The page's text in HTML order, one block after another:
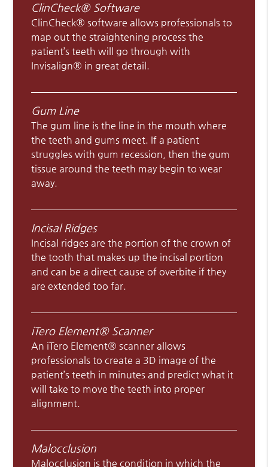
ClinCheck® Software
ClinCheck® software allows professionals to
map out the straightening process the
patient’s teeth will go through with
Invisalign® in great detail.
Gum Line
The gum line is the line in the mouth where
the teeth and gums meet. If a patient
struggles with gum recession, then the gum
tissue around the teeth may begin to wear
away.
Incisal Ridges
Incisal ridges are the portion of the crown of
the tooth that makes up the incisal portion
and can be a direct cause of overbite if they
are extended too far.
iTero Element® Scanner
An iTero Element® scanner allows
professionals to create a 3D image of the
patient’s teeth in minutes and predict what it
will take to move the teeth into proper
alignment.
Malocclusion
Malocclusion is the condition in which the